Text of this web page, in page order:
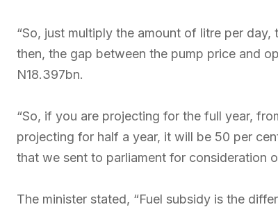
“So, just multiply the amount of litre per
then, the gap between the pump price and
N18.397bn.
“So, if you are projecting for the full year,
projecting for half a year, it will be 50 per
that we sent to parliament for consideration
The minister stated, “Fuel subsidy is the